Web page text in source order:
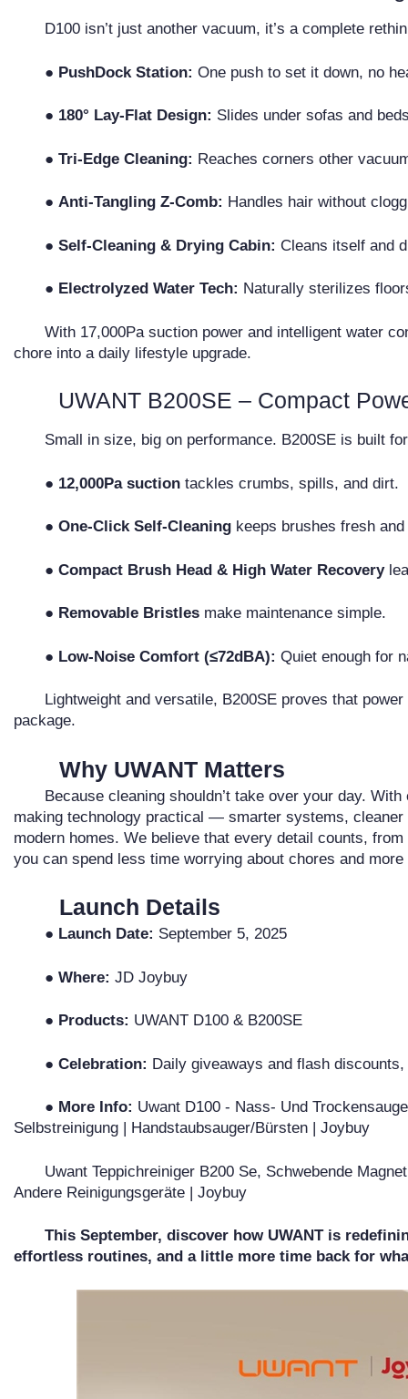
D100 isn’t just another vacuum, it’s a complete
● PushDock Station: One push to set it down, no
● 180° Lay-Flat Design: Slides under sofas and
● Tri-Edge Cleaning: Reaches corners other
● Anti-Tangling Z-Comb: Handles hair without
● Self-Cleaning & Drying Cabin: Cleans itself and
● Electrolyzed Water Tech: Naturally sterilizes
With 17,000Pa suction power and intelligent water
chore into a daily lifestyle upgrade.
UWANT B200SE – Compact
Small in size, big on performance. B200SE is built
● 12,000Pa suctiontackles crumbs, spills, and dirt.
● One-Click Self-Cleaningkeeps brushes fresh and
● Compact Brush Head & High Water Recovery
● Removable Bristlesmake maintenance simple.
● Low-Noise Comfort (≤72dBA): Quiet enough for
Lightweight and versatile, B200SE proves that
package.
Why UWANT Matters
Because cleaning shouldn’t take over your day.
making technology practical — smarter systems,
modern homes. We believe that every detail counts,
you can spend less time worrying about chores and
Launch Details
● Launch Date: September 5, 2025
● Where: JD Joybuy
● Products: UWANT D100 & B200SE
● Celebration: Daily giveaways and flash discounts,
● More Info: Uwant D100 - Nass- Und
Selbstreinigung | Handstaubsauger/Bürsten | Joybuy
Uwant Teppichreiniger B200 Se, Schwebende
Andere Reinigungsgeräte | Joybuy
This September, discover how UWANT is
effortless routines, and a little more time back for